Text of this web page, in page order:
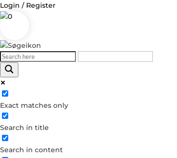
Login / Register
0
Exact matches only
Search in title
Search in content
Log in
Username or Email Address
Password
Remember Me